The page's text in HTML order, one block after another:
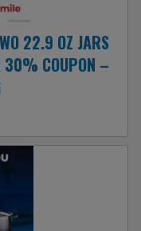
22.9 OZ JARS
30% COUPON –